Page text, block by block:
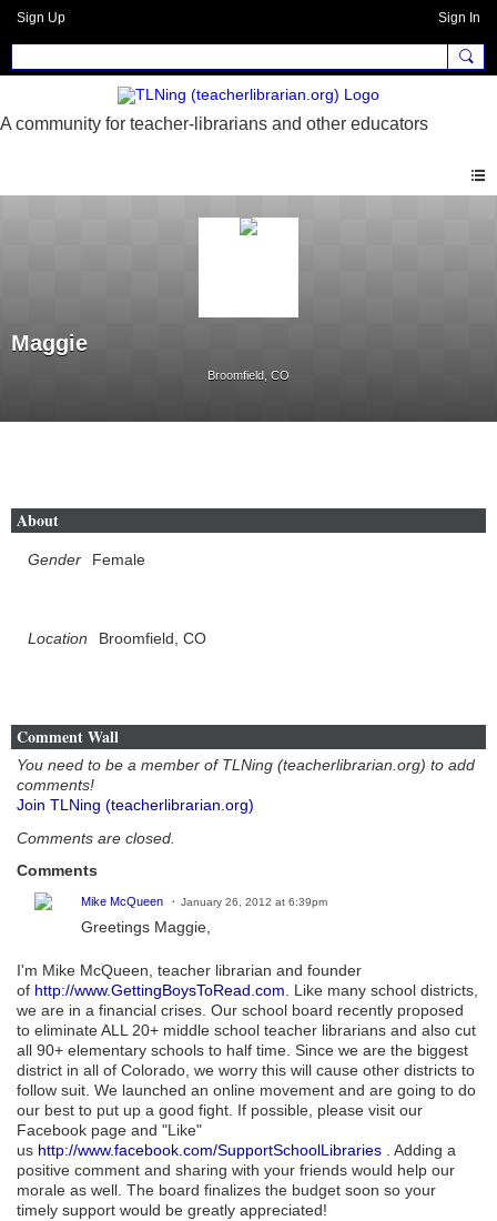
Sign Up Sign In
Maggie
Broomfield, CO
About
Gender Female
Location Broomfield, CO
Comment Wall
You need to be a member of TLNing (teacherlibrarian.org) to add
comments!
Join TLNing (teacherlibrarian.org)
Comments are closed.
Comments
Mike McQueen January 26, 2012 at 6:39pm
Greetings Maggie,
I'm Mike McQueen, teacher librarian and founder
of http://www.GettingBoysToRead.com. Like many school districts,
we are in a financial crises. Our school board recently proposed
to eliminate ALL 20+ middle school teacher librarians and also cut
all 90+ elementary schools to half time. Since we are the biggest
district in all of Colorado, we worry this will cause other districts to
follow suit. We launched an online movement and are going to do
our best to put up a good fight. If possible, please visit our
Facebook page and "Like"
us http://www.facebook.com/SupportSchoolLibraries . Adding a
positive comment and sharing with your friends would help our
morale as well. The board finalizes the budget soon so your
timely support would be greatly appreciated!